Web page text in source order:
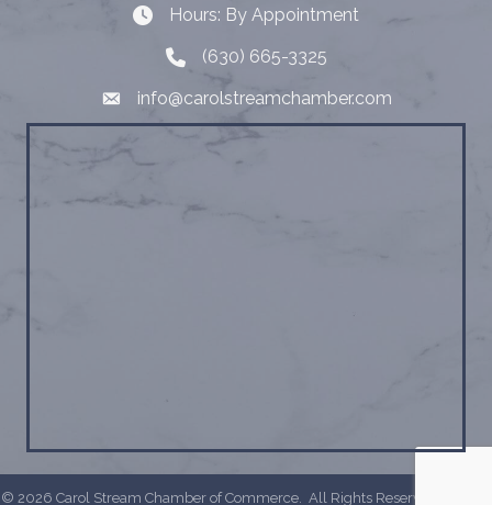
Hours: By Appointment
Hours: By Appointment
Telephone(630) 665-3325
Emailinfo@carolstreamchamber.com
© 2026 Carol Stream Chamber of Commerce. All Rights Reserved | Site by